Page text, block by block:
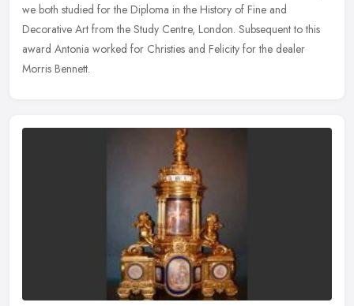
we both studied for the Diploma in the History of Fine and
Decorative Art from the Study Centre, London. Subsequent to this
award Antonia worked for Christies and Felicity for the dealer
Morris Bennett.